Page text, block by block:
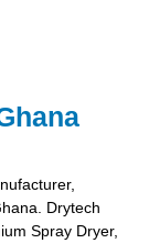
Drytech
Spray Dryer,